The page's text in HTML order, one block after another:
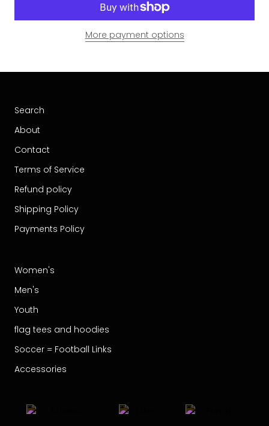
More payment options
Search
About
Contact
Terms of Service
Refund policy
Shipping Policy
Payments Policy
Women's
Men's
Youth
flag tees and hoodies
Soccer = Football Links
Accessories